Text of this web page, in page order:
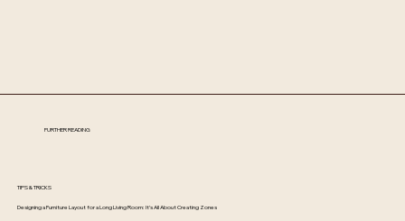
FURTHER READING
TIPS & TRICKS
Designing a Furniture Layout for a Long Living Room: It’s All About Creating Zones